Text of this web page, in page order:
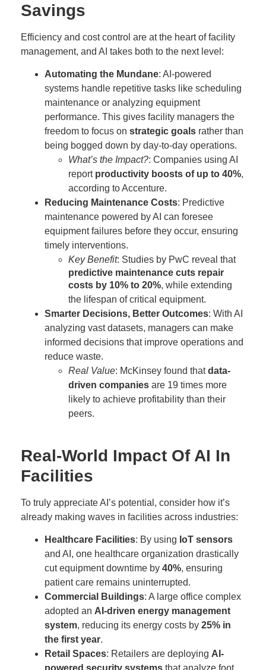
Savings
Efficiency and cost control are at the heart of facility
management, and AI takes both to the next level:
Automating the Mundane: AI-powered
systems handle repetitive tasks like scheduling
maintenance or analyzing equipment
performance. This gives facility managers the
freedom to focus onstrategic goals rather than
being bogged down by day-to-day operations.
What’s the Impact?: Companies using AI
report productivity boosts of up to 40%,
according to Accenture.
Reducing Maintenance Costs: Predictive
maintenance powered by AI can foresee
equipment failures before they occur, ensuring
timely interventions.
Key Benefit: Studies by PwC reveal that
predictive maintenance cuts repair
costs by 10% to 20%, while extending
the lifespan of critical equipment.
Smarter Decisions, Better Outcomes: With AI
analyzing vast datasets, managers can make
informed decisions that improve operations and
reduce waste.
Real Value: McKinsey found thatdata-
driven companies are 19 times more
likely to achieve profitability than their
peers.
Real-World Impact Of AI In
Facilities
To truly appreciate AI’s potential, consider how it’s
already making waves in facilities across industries:
Healthcare Facilities: By using IoT sensors
and AI, one healthcare organization drastically
cut equipment downtime by40%, ensuring
patient care remains uninterrupted.
Commercial Buildings: A large office complex
adopted an AI-driven energy management
system, reducing its energy costs by25% in
the first year.
Retail Spaces: Retailers are deploying AI-